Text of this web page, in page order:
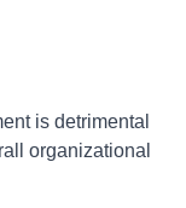
is detrimental
organizational